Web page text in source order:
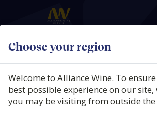
Choose your region
Welcome to Alliance Wine. To
best possible experience on our site,
you may be visiting from outside the